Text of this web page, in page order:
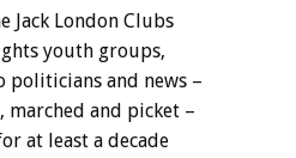
Jack London Clubs
youth groups,
politicians and news –
marched and picket –
at least a decade